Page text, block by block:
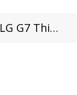
LG G7 ThinQ Aurora Black Press Render Appears Ahead of Launch